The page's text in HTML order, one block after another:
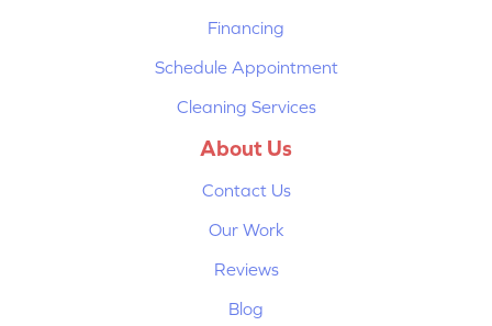
Financing
Schedule Appointment
Cleaning Services
About Us
Contact Us
Our Work
Reviews
Blog